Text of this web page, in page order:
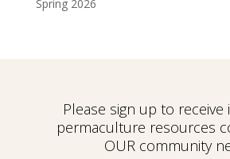
Spring 2026
Please sign up to
permaculture resources
OUR community